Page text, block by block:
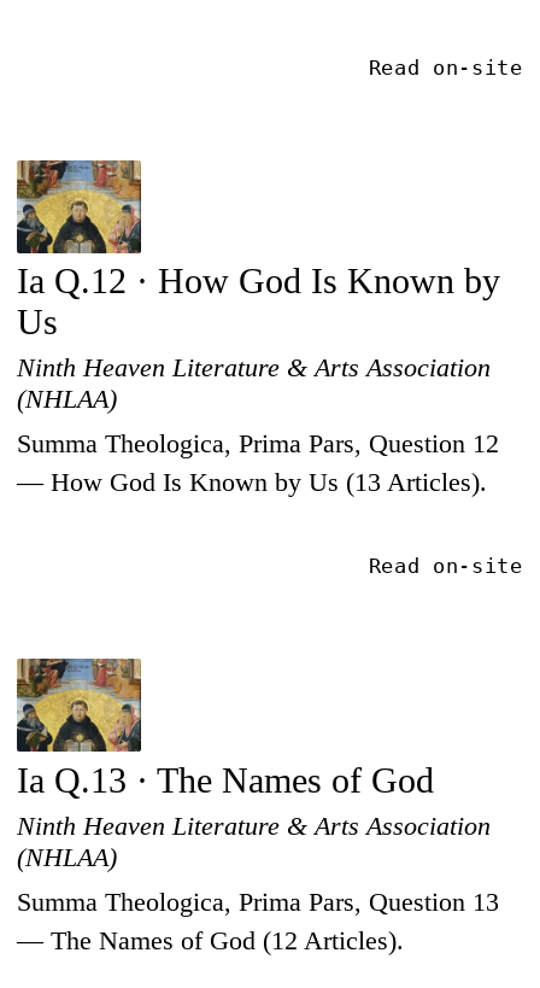
Read on-site
Ia Q.12 · How God Is Known by
Us
Ninth Heaven Literature & Arts Association
(NHLAA)
Summa Theologica, Prima Pars, Question 12
— How God Is Known by Us (13 Articles).
Read on-site
Ia Q.13 · The Names of God
Ninth Heaven Literature & Arts Association
(NHLAA)
Summa Theologica, Prima Pars, Question 13
— The Names of God (12 Articles).